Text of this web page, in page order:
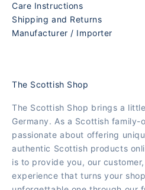
Care Instructions
Shipping and Returns
Manufacturer / Importer
The Scottish Shop
The Scottish Shop brings a
Germany. As a Scottish family-
passionate about offering
authentic Scottish products
is to provide you, our
experience that turns your